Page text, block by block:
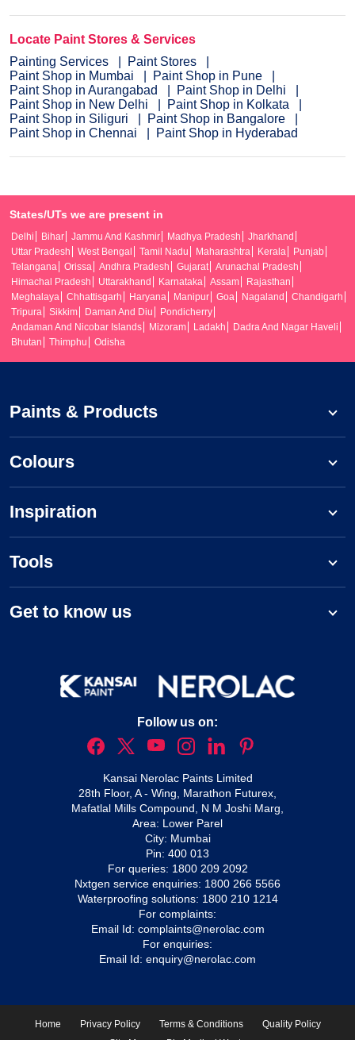
Locate Paint Stores & Services
Painting Services
Paint Stores
Paint Shop in Mumbai
Paint Shop in Pune
Paint Shop in Aurangabad
Paint Shop in Delhi
Paint Shop in New Delhi
Paint Shop in Kolkata
Paint Shop in Siliguri
Paint Shop in Bangalore
Paint Shop in Chennai
Paint Shop in Hyderabad
States/UTs we are present in
Delhi Bihar Jammu And Kashmir Madhya Pradesh
Jharkhand
Uttar Pradesh
West Bengal Tamil Nadu Maharashtra Kerala
Punjab
Telangana
Orissa Andhra Pradesh Gujarat
Arunachal Pradesh
Himachal Pradesh
Uttarakhand Karnataka Assam
Rajasthan
Meghalaya
Chhattisgarh Haryana Manipur Goa Nagaland
Chandigarh
Tripura
Sikkim Daman And Diu
Pondicherry
Andaman And Nicobar Islands
Mizoram Ladakh
Dadra And Nagar Haveli
Bhutan
Thimphu Odisha
Paints & Products
Colours
Inspiration
Tools
Get to know us
Follow us on:
Kansai Nerolac Paints Limited
28th Floor, A - Wing, Marathon Futurex,
Mafatlal Mills Compound, N M Joshi Marg,
Area: Lower Parel
City: Mumbai
Pin: 400 013
For queries: 1800 209 2092
Nxtgen service enquiries: 1800 266 5566
Waterproofing solutions: 1800 210 1214
For complaints:
Email Id: complaints@nerolac.com
For enquiries:
Email Id: enquiry@nerolac.com
Home Privacy Policy Terms & Conditions
Quality Policy